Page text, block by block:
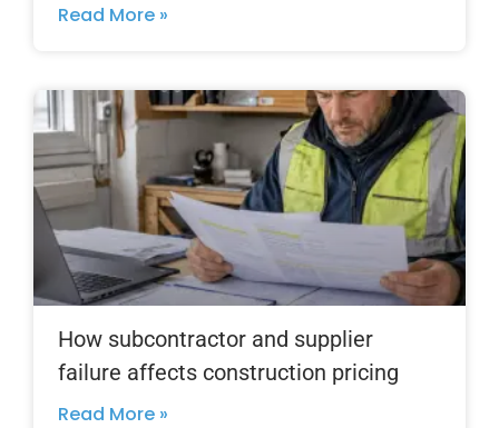
Read More »
How subcontractor and supplier
failure affects construction pricing
Read More »